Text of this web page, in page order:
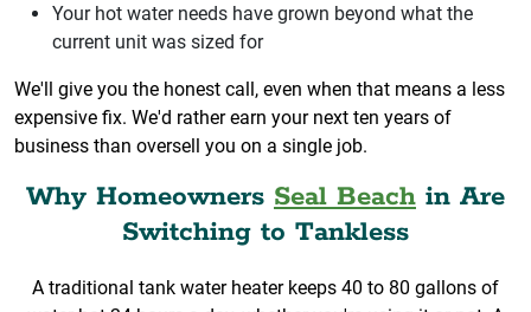
Your hot water needs have grown beyond what the
current unit was sized for
We'll give you the honest call, even when that means a less
expensive fix. We'd rather earn your next ten years of
business than oversell you on a single job.
Why Homeowners Seal Beach in Are
Switching to Tankless
A traditional tank water heater keeps 40 to 80 gallons of